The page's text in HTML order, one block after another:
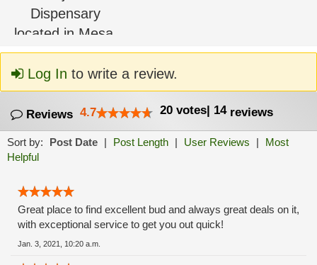
Log In to write a review.
Reviews 4.7 20 votes| 14reviews
Sort by: Post Date | Post Length | User Reviews |
Most
Helpful
Great place to find excellent bud and always great deals on it,
with exceptional service to get you out quick!
Jan. 3, 2021, 10:20 a.m.